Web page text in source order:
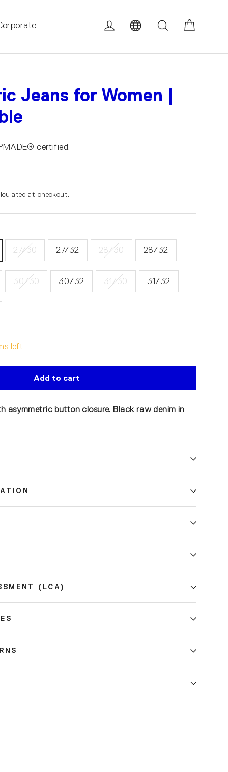
Log in Search
Jeans for Women |
certified.
at checkout.
27/30 27/32 28/30 28/32
30/30 30/32 31/30 31/32
left
Add to cart
asymmetric button closure. Black raw denim in
(LCA)